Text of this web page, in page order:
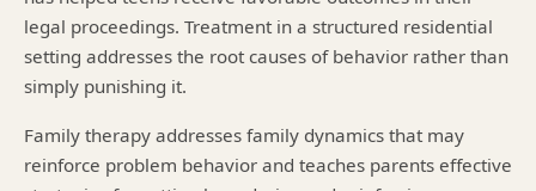
legal proceedings. Treatment in a structured residential
setting addresses the root causes of behavior rather than
simply punishing it.
Family therapy addresses family dynamics that may
reinforce problem behavior and teaches parents effective